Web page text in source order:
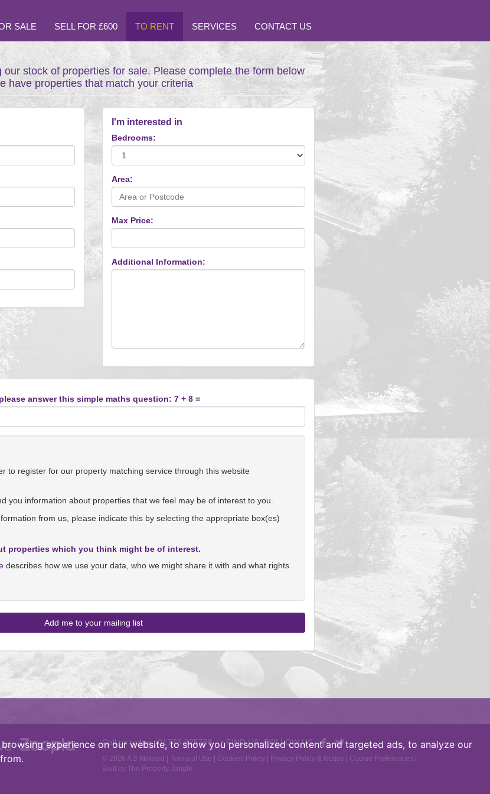
experience on our website, to show you personalized content and targeted ads, to analyze our
SALE SELL FOR £600 TO RENT SERVICES CONTACT US
stock of properties for sale. Please complete the form below
have properties that match your criteria
I'm interested in
Bedrooms:
Area:
Max Price:
Additional Information:
answer this simple maths question: 7 + 8 =
to register for our property matching service through this website
you information about properties that we feel may be of interest to you.
from us, please indicate this by selecting the appropriate box(es)
properties which you think might be of interest.
describes how we use your data, who we might share it with and what rights
Call us today :01773-825788 • FIND US, FOLLOW US
© 2026 A S Milward | Terms of Use | Cookies Policy | Privacy Policy & Notice | Cookie Preferences |
Built by The Property Jungle